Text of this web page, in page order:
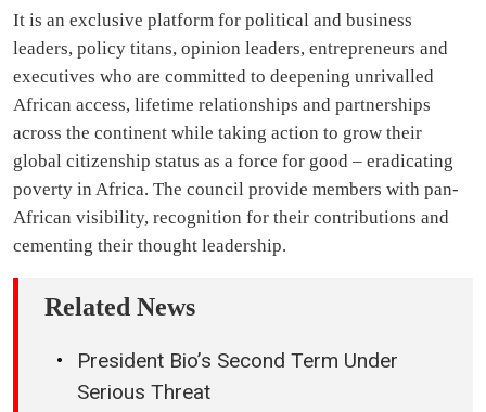
It is an exclusive platform for political and business
leaders, policy titans, opinion leaders, entrepreneurs and
executives who are committed to deepening unrivalled
African access, lifetime relationships and partnerships
across the continent while taking action to grow their
global citizenship status as a force for good – eradicating
poverty in Africa. The council provide members with pan-
African visibility, recognition for their contributions and
cementing their thought leadership.
Related News
President Bio’s Second Term Under
Serious Threat